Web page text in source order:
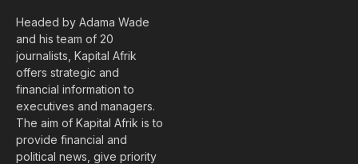
Headed by Adama Wade
and his team of 20
journalists, Kapital Afrik
offers strategic and
financial information to
executives and managers.
The aim of Kapital Afrik is to
provide financial and
political news, give priority